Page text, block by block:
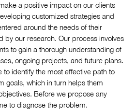
a positive impact on our clients
customized strategies and
around the needs of their
by our research. Our process involves
to gain a thorough understanding of
ongoing projects, and future plans.
to identify the most effective path to
goals, which in turn helps them
Before we propose any
to diagnose the problem.